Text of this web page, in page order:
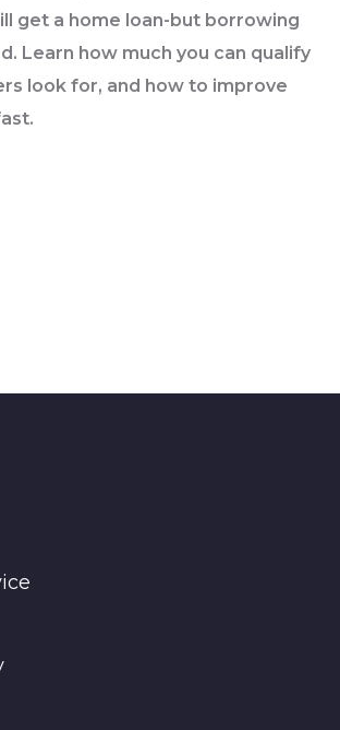
get a home loan-but borrowing
Learn how much you can qualify
look for, and how to improve